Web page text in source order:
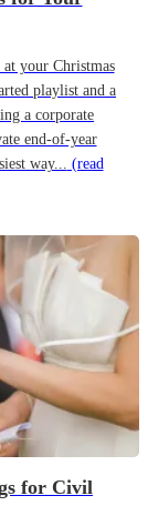
your Christmas
playlist and a
a corporate
end-of-year
way... (read
for Civil